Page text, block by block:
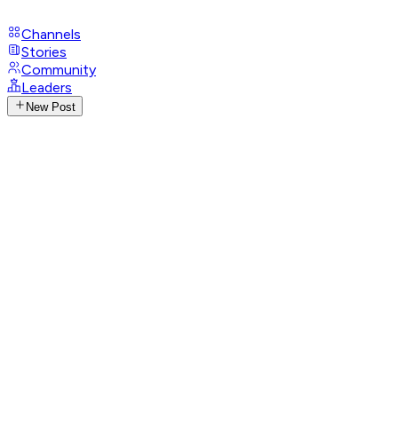
Channels
Stories
Community
Leaders
New Post